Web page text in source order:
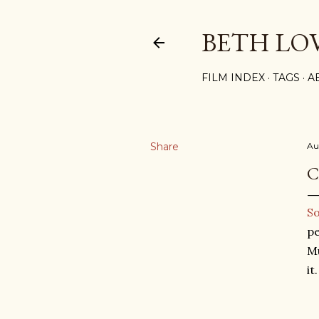
BETH
FILM INDEX TAGS
Share
it.